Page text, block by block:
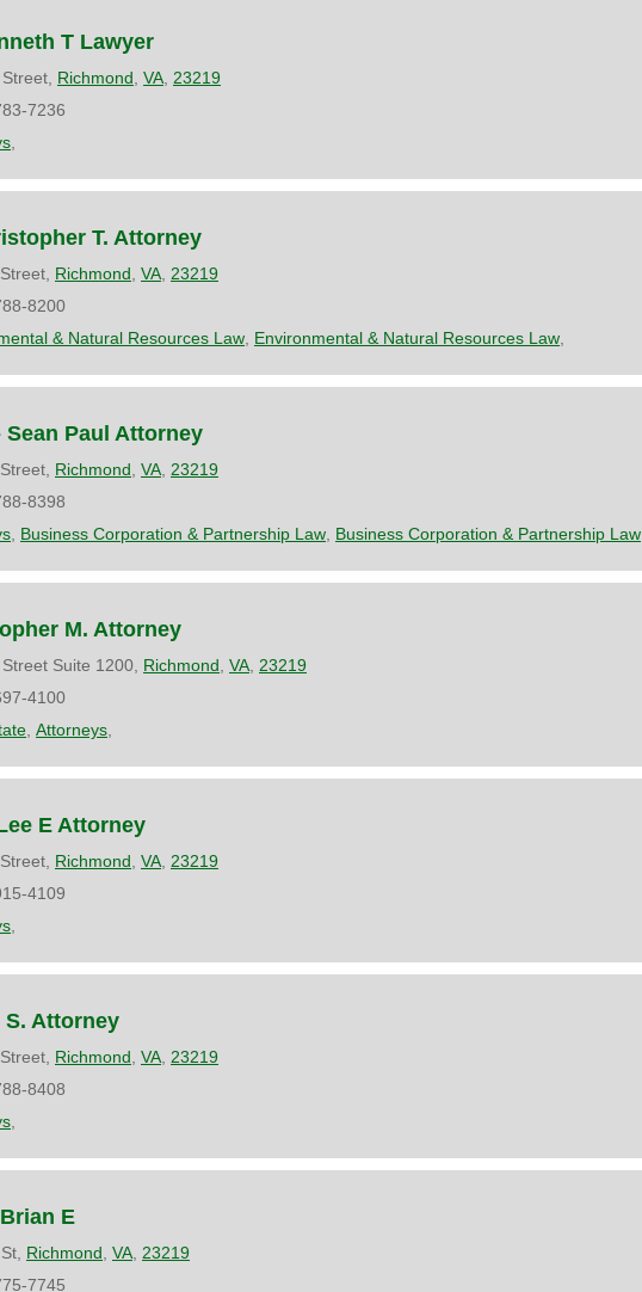
T Lawyer
Richmond VA 23219
7236
T. Attorney
Richmond VA 23219
8200
& Natural Resources Law Environmental & Natural Resources Law
Sean Paul Attorney
Richmond VA 23219
8398
Business Corporation & Partnership Law Business Corporation & Partnership Law
M. Attorney
Suite 1200, Richmond VA 23219
4100
Attorneys
E Attorney
Richmond VA 23219
4109
S. Attorney
Richmond VA 23219
8408
E
Richmond VA 23219
7745